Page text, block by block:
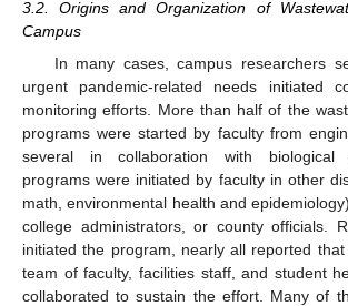
3.2. Origins and Organization of
Campus
In many cases, campus researchers
urgent pandemic-related needs initiated
monitoring efforts. More than half of the
programs were started by faculty from
several in collaboration with biological
programs were initiated by faculty in other
math, environmental health and
college administrators, or county officials.
initiated the program, nearly all reported
team of faculty, facilities staff, and student
collaborated to sustain the effort. Many of